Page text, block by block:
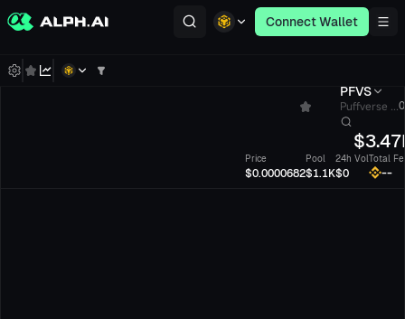
Connect Wallet
PFVS
Puffverse ...
$
Price
$0.0000682
Pool
$1.1K
24h Vol
$0
Total
--